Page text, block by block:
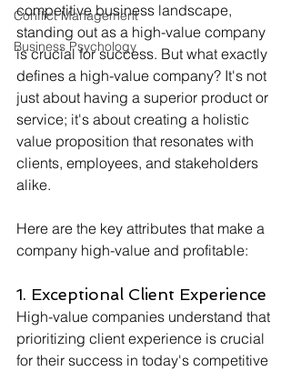
Conflict Management
Business Psychology
competitive business landscape,
standing out as a high-value company
is crucial for success. But what exactly
defines a high-value company? It's not
just about having a superior product or
service; it's about creating a holistic
value proposition that resonates with
clients, employees, and stakeholders
alike.
Here are the key attributes that make a
company high-value and profitable:
1. Exceptional Client Experience
High-value companies understand that
prioritizing client experience is crucial
for their success in today's competitive